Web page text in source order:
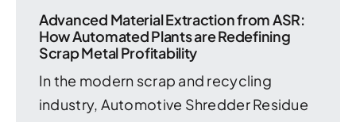
Advanced Material Extraction from ASR:
How Automated Plants are Redefining
Scrap Metal Profitability
In the modern scrap and recycling
industry, Automotive Shredder Residue